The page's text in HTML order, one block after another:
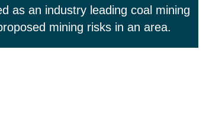
as an industry leading coal mining
mining risks in an area.